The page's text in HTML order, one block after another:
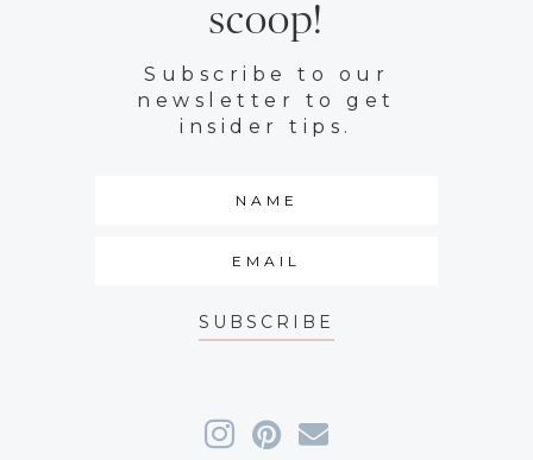
scoop!
Subscribe to our
newsletter to get
insider tips.
SUBSCRIBE